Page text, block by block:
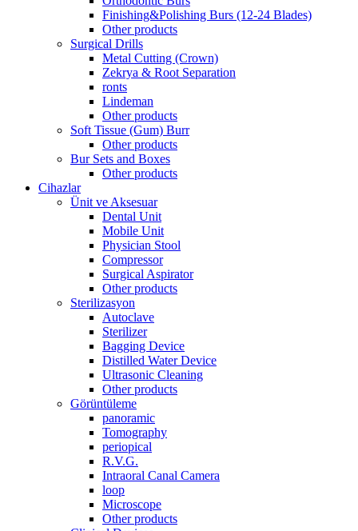
Finishing&Polishing Burs (12-24 Blades)
Other products
Surgical Drills
Metal Cutting (Crown)
Zekrya & Root Separation
ronts
Lindeman
Other products
Soft Tissue (Gum) Burr
Other products
Bur Sets and Boxes
Other products
Cihazlar
Ünit ve Aksesuar
Dental Unit
Mobile Unit
Physician Stool
Compressor
Surgical Aspirator
Other products
Sterilizasyon
Autoclave
Sterilizer
Bagging Device
Distilled Water Device
Ultrasonic Cleaning
Other products
Görüntüleme
panoramic
Tomography
periopical
R.V.G.
Intraoral Canal Camera
loop
Microscope
Other products